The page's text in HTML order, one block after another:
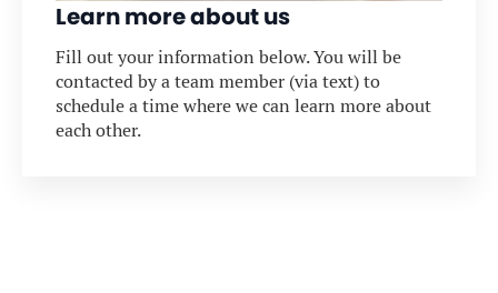
Learn more about us
Fill out your information below. You will be
contacted by a team member (via text) to
schedule a time where we can learn more about
each other.